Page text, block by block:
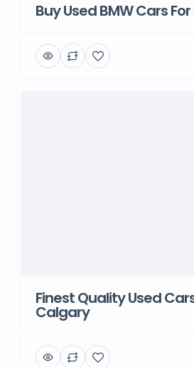
Buy Used BMW Cars
Finest Quality Used
Calgary